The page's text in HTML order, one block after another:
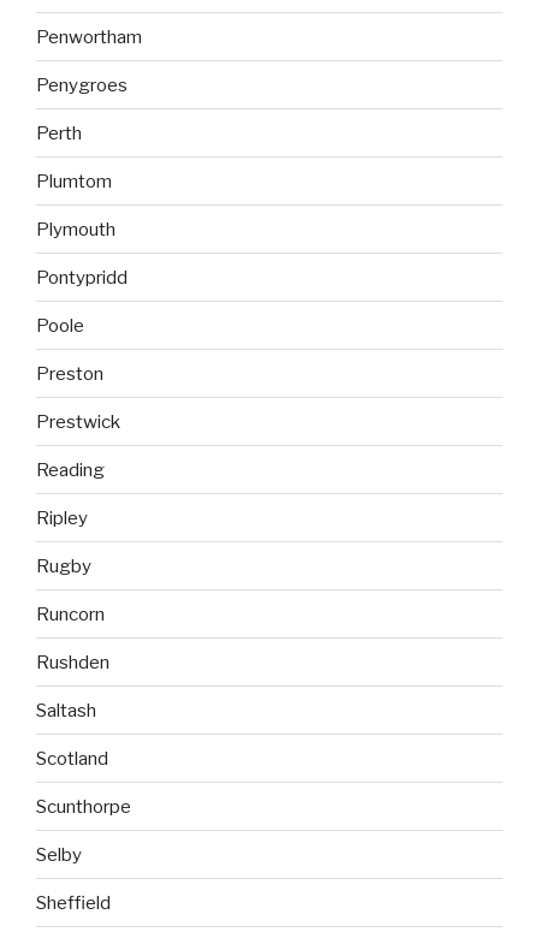
Penwortham
Penygroes
Perth
Plumtom
Plymouth
Pontypridd
Poole
Preston
Prestwick
Reading
Ripley
Rugby
Runcorn
Rushden
Saltash
Scotland
Scunthorpe
Selby
Sheffield